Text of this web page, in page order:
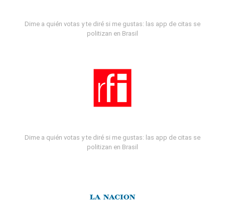
Dime a quién votas y te diré si me gustas: las app de citas se
politizan en Brasil
Dime a quién votas y te diré si me gustas: las app de citas se
politizan en Brasil